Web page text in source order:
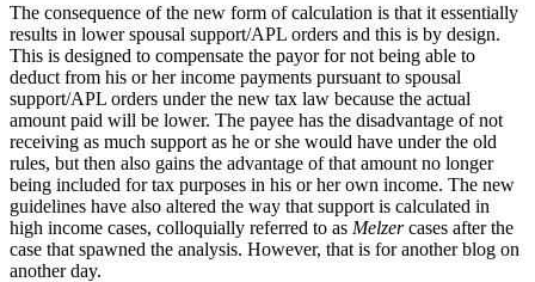
The consequence of the new form of calculation is that it essentially
results in lower spousal support/APL orders and this is by design.
This is designed to compensate the payor for not being able to
deduct from his or her income payments pursuant to spousal
support/APL orders under the new tax law because the actual
amount paid will be lower. The payee has the disadvantage of not
receiving as much support as he or she would have under the old
rules, but then also gains the advantage of that amount no longer
being included for tax purposes in his or her own income. The new
guidelines have also altered the way that support is calculated in
high income cases, colloquially referred to as Melzercases after the
case that spawned the analysis. However, that is for another blog on
another day.